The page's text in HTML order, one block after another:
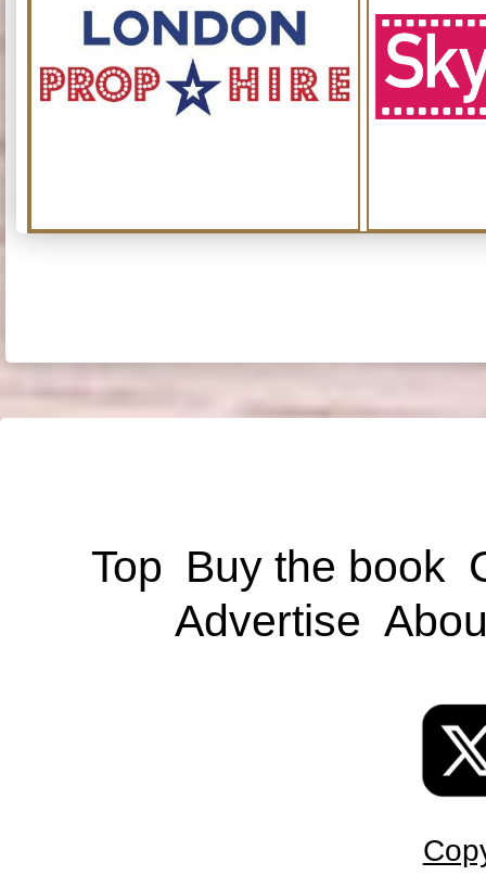
Top Buy the book
Advertise